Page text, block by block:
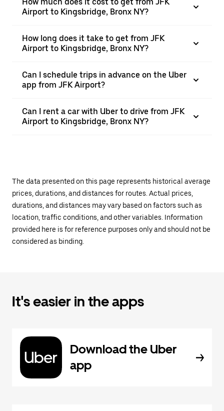
Airport to Kingsbridge, Bronx NY?
How long does it take to get from JFK
Airport to Kingsbridge, Bronx NY?
Can I schedule trips in advance on the Uber
app from JFK Airport?
Can I rent a car with Uber to drive from JFK
Airport to Kingsbridge, Bronx NY?
The data presented on this page represents historical average
prices, durations, and distances for routes. Actual prices,
durations, and distances may vary based on factors such as
location, traffic conditions, and other variables. Information
provided here is for reference purposes only and should not be
considered as binding.
It's easier in the apps
Download the Uber
app